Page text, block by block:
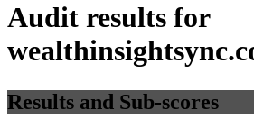
Audit results for
Results and Sub-scores